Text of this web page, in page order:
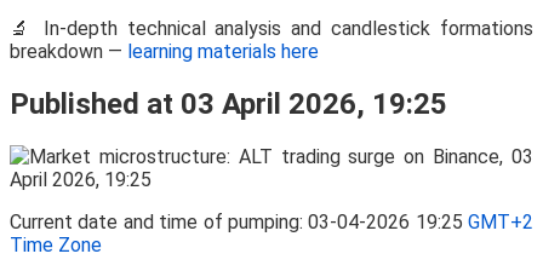
🔬 In-depth technical analysis and candlestick formations
breakdown — learning materials here
Published at 03 April 2026, 19:25
Current date and time of pumping: 03-04-2026 19:25 GMT+2
Time Zone